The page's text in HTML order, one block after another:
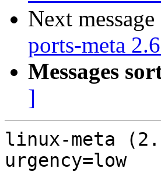
Next
ports-meta
Messages
]
linux-meta
urgency=low